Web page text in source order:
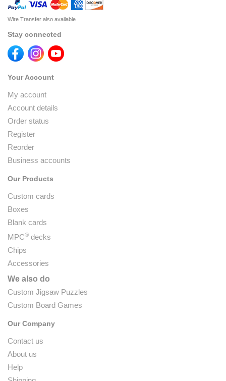
Wire Transfer also available
Stay connected
Your Account
My account
Account details
Order status
Register
Reorder
Business accounts
Our Products
Custom cards
Boxes
Blank cards
MPC® decks
Chips
Accessories
We also do
Custom Jigsaw Puzzles
Custom Board Games
Our Company
Contact us
About us
Help